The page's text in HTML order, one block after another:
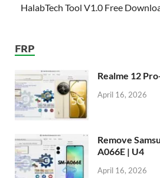
HalabTech Tool V1.0 Free
FRP
Realme 12
April 16, 2026
Remove
A066E | U4
April 16, 2026